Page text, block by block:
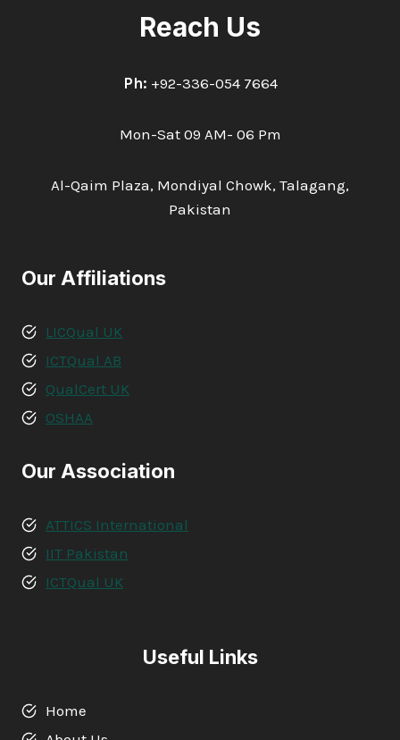
Reach Us
Ph: +92-336-054 7664
Mon-Sat 09 AM- 06 Pm
Al-Qaim Plaza, Mondiyal Chowk, Talagang,
Pakistan
Our Affiliations
LICQual UK
ICTQual AB
QualCert UK
OSHAA
Our Association
ATTICS International
IIT Pakistan
ICTQual UK
Useful Links
Home